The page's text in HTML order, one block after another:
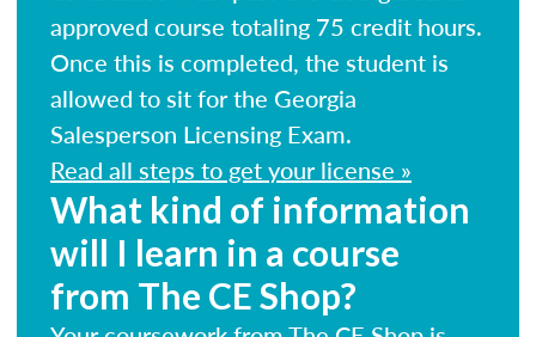
approved course totaling 75 credit hours.
Once this is completed, the student is
allowed to sit for the Georgia
Salesperson Licensing Exam.
Read all steps to get your license »
What kind of information
will I learn in a course
from The CE Shop?